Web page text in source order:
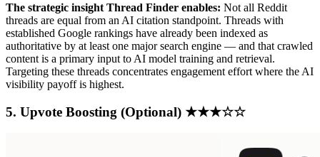
The strategic insight Thread Finder enables: Not all Reddit
threads are equal from an AI citation standpoint. Threads with
established Google rankings have already been indexed as
authoritative by at least one major search engine — and that crawled
content is a primary input to AI model training and retrieval.
Targeting these threads concentrates engagement effort where the AI
visibility payoff is highest.
5. Upvote Boosting (Optional) ★★★☆☆